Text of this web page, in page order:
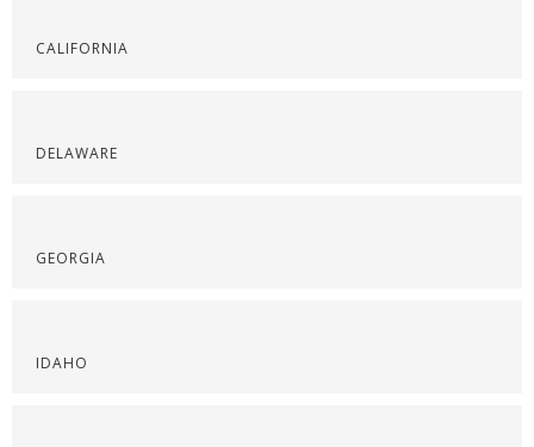
CALIFORNIA
DELAWARE
GEORGIA
IDAHO